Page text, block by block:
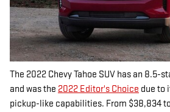
The 2022 Chevy Tahoe SUV has an 8.5-
and was the 2022 Editor's Choice due to
pickup-like capabilities. From $38,834